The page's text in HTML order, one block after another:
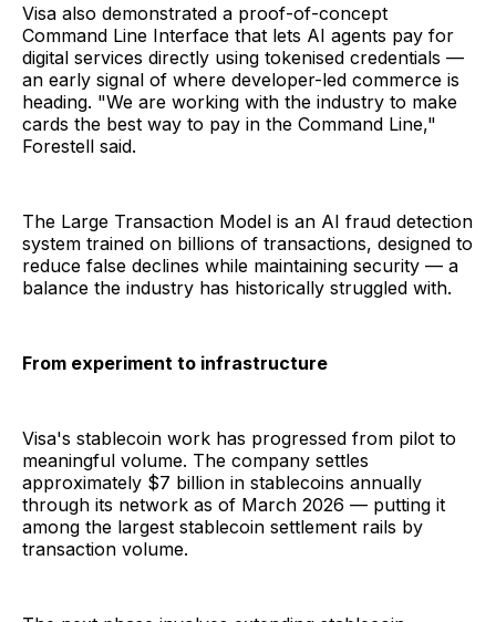
Visa also demonstrated a proof-of-concept
Command Line Interface that lets AI agents pay for
digital services directly using tokenised credentials —
an early signal of where developer-led commerce is
heading. "We are working with the industry to make
cards the best way to pay in the Command Line,"
Forestell said.
The Large Transaction Model is an AI fraud detection
system trained on billions of transactions, designed to
reduce false declines while maintaining security — a
balance the industry has historically struggled with.
From experiment to infrastructure
Visa's stablecoin work has progressed from pilot to
meaningful volume. The company settles
approximately $7 billion in stablecoins annually
through its network as of March 2026 — putting it
among the largest stablecoin settlement rails by
transaction volume.